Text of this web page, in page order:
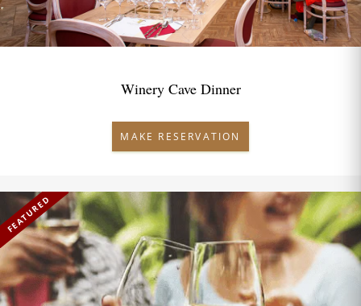
Winery Cave Dinner
MAKE RESERVATION
FEATURED